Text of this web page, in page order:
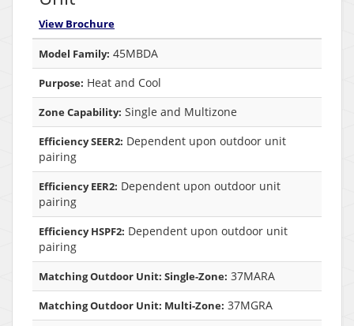
View Brochure
Model Family: 45MBDA
Purpose: Heat and Cool
Zone Capability: Single and Multizone
Efficiency SEER2: Dependent upon outdoor unit
pairing
Efficiency EER2: Dependent upon outdoor unit
pairing
Efficiency HSPF2: Dependent upon outdoor unit
pairing
Matching Outdoor Unit: Single-Zone: 37MARA
Matching Outdoor Unit: Multi-Zone: 37MGRA